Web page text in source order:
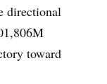
directional
toward